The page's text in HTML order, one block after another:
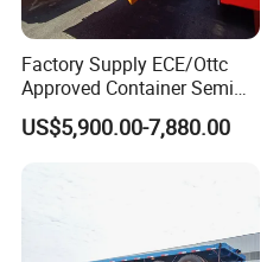
Factory Supply ECE/Ottc
Approved Container Semi
Trailer Flatbed Semi Trailer
Full Range 30/50/60/80100
US$5,900.00-7,880.00